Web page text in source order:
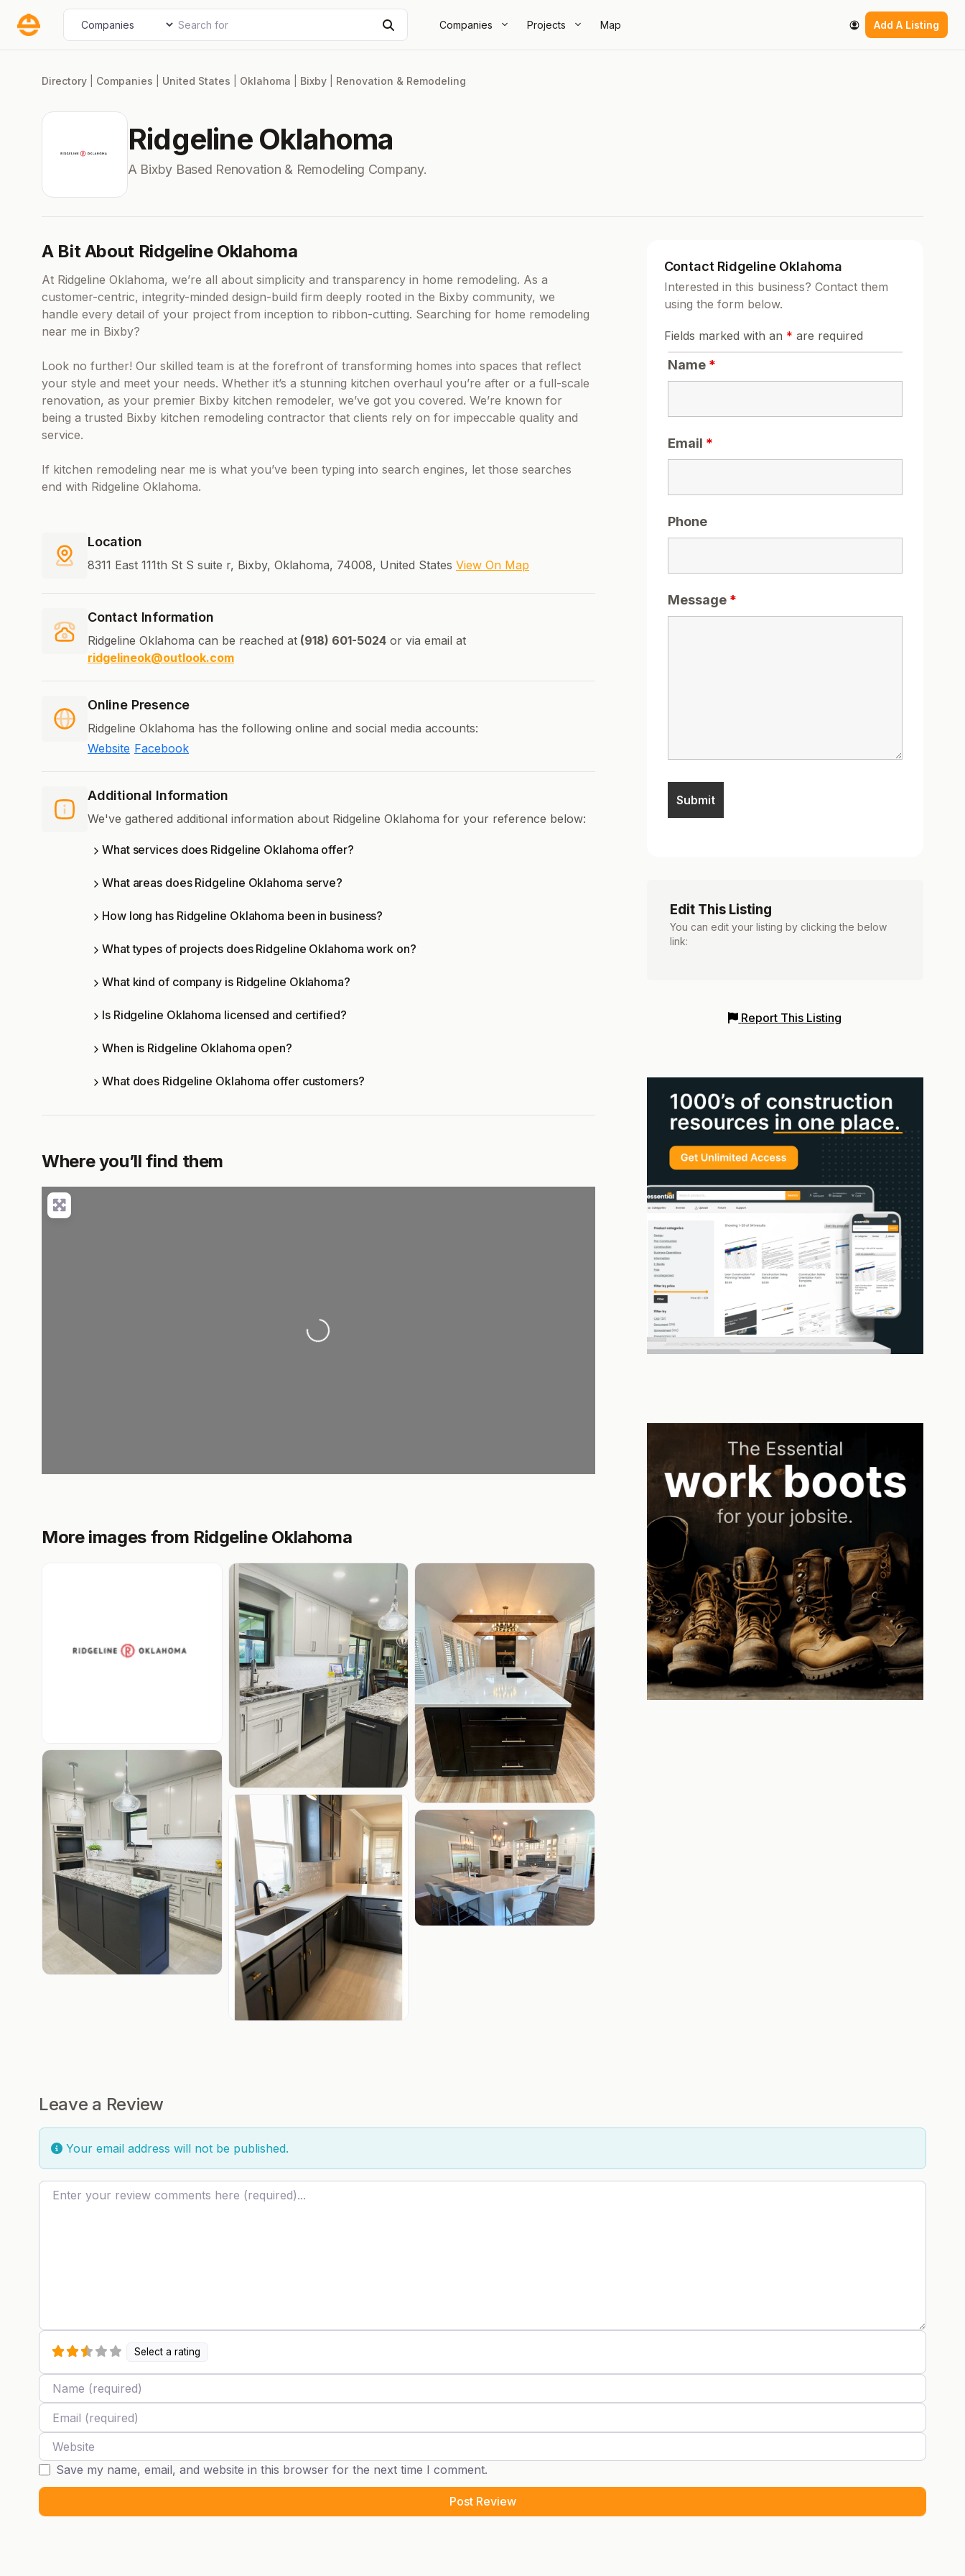
Companies Projects Map Add A Listing
Select search type Search for
Directory Companies United States Oklahoma Bixby Renovation & Remodeling
Ridgeline Oklahoma
A Bixby Based Renovation & Remodeling Company.
A Bit About Ridgeline Oklahoma
At Ridgeline Oklahoma, we’re all about simplicity and transparency in home remodeling. As a
customer-centric, integrity-minded design-build firm deeply rooted in the Bixby community, we
handle every detail of your project from inception to ribbon-cutting. Searching for home remodeling
near me in Bixby?
Look no further! Our skilled team is at the forefront of transforming homes into spaces that reflect
your style and meet your needs. Whether it’s a stunning kitchen overhaul you’re after or a full-scale
renovation, as your premier Bixby kitchen remodeler, we’ve got you covered. We’re known for
being a trusted Bixby kitchen remodeling contractor that clients rely on for impeccable quality and
service.
If kitchen remodeling near me is what you’ve been typing into search engines, let those searches
end with Ridgeline Oklahoma.
Location
8311 East 111th St S suite r, Bixby, Oklahoma, 74008, United States View On Map
Contact Information
Ridgeline Oklahoma can be reached at (918) 601-5024 or via email at
ridgelineok@outlook.com
Online Presence
Ridgeline Oklahoma has the following online and social media accounts:
Website Facebook
Additional Information
We've gathered additional information about Ridgeline Oklahoma for your reference below:
What services does Ridgeline Oklahoma offer?
What areas does Ridgeline Oklahoma serve?
How long has Ridgeline Oklahoma been in business?
What types of projects does Ridgeline Oklahoma work on?
What kind of company is Ridgeline Oklahoma?
Is Ridgeline Oklahoma licensed and certified?
When is Ridgeline Oklahoma open?
What does Ridgeline Oklahoma offer customers?
Where you’ll find them
Loading...
More images from Ridgeline Oklahoma
Contact Ridgeline Oklahoma
Interested in this business? Contact them
using the form below.
Fields marked with an * are required
Name *
Email *
Phone
Message *
Edit This Listing
You can edit your listing by clicking the below
link:
Report This Listing
Leave a Review
Your email address will not be published.
Review text
Select a rating
Name
Email
Website
Save my name, email, and website in this browser for the next time I comment.